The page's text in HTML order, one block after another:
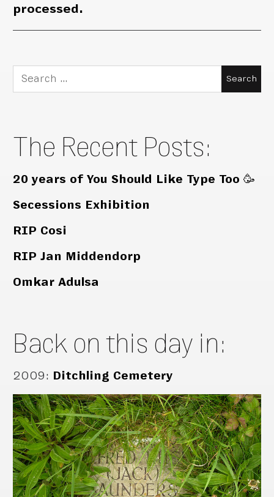
processed.
Search
for:
The Recent Posts:
20 years of You Should Like Type Too 🥳
Secessions Exhibition
RIP Cosi
RIP Jan Middendorp
Omkar Adulsa
Back on this day in:
2009: Ditchling Cemetery